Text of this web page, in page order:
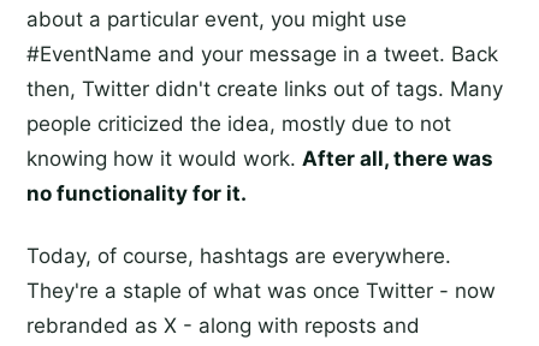
about a particular event, you might use
#EventName and your message in a tweet. Back
then, Twitter didn't create links out of tags. Many
people criticized the idea, mostly due to not
knowing how it would work. After all, there was
no functionality for it.
Today, of course, hashtags are everywhere.
They're a staple of what was once Twitter - now
rebranded as X - along with reposts and